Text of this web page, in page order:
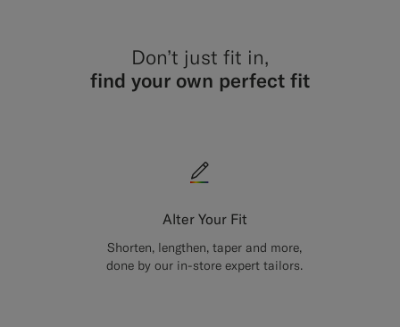
Don’t just fit in,
find your own perfect fit
Alter Your Fit
Shorten, lengthen, taper and more,
done by our in-store expert tailors.